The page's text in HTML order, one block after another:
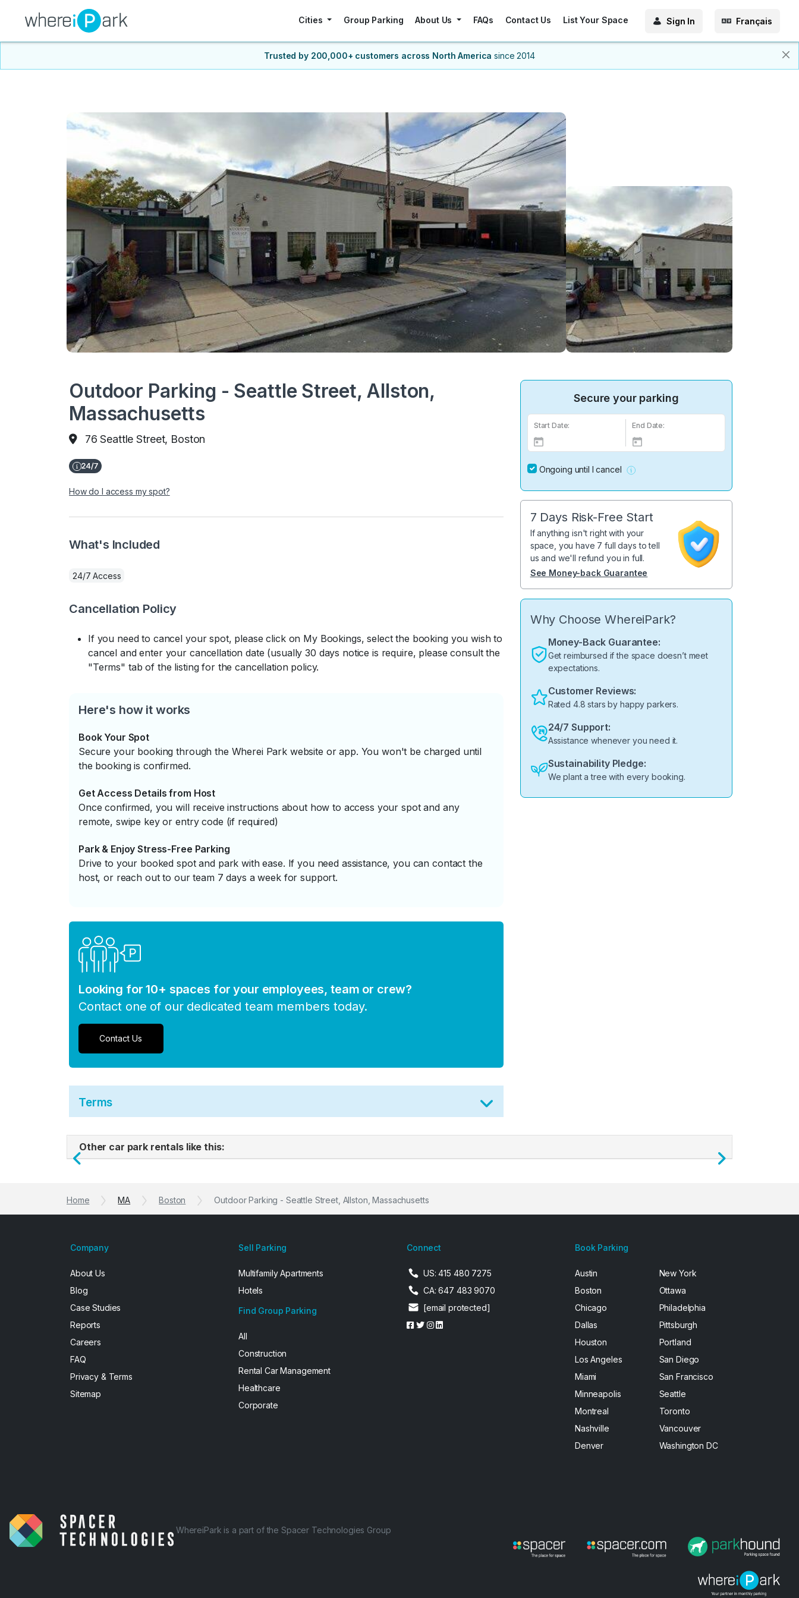
Cities Group Parking About Us FAQs Contact Us List Your Space Sign In Français
Trusted by 200,000+ customers across North America since 2014
Outdoor Parking - Seattle Street, Allston,
Massachusetts
76 Seattle Street, Boston
How do I access my spot?
What's Included
24/7 Access
Cancellation Policy
If you need to cancel your spot, please click on My Bookings, select the booking you wish to
cancel and enter your cancellation date (usually 30 days notice is require, please consult the
"Terms" tab of the listing for the cancellation policy.
Here's how it works
Book Your Spot
Secure your booking through the Wherei Park website or app. You won't be charged until
the booking is confirmed.
Get Access Details from Host
Once confirmed, you will receive instructions about how to access your spot and any
remote, swipe key or entry code (if required)
Park & Enjoy Stress-Free Parking
Drive to your booked spot and park with ease. If you need assistance, you can contact the
host, or reach out to our team 7 days a week for support.
Looking for 10+ spaces for your employees, team or crew?
Contact one of our dedicated team members today.
Contact Us
Terms
Secure your parking
Start Date: End Date:
Ongoing until I cancel
7 Days Risk-Free Start
If anything isn't right with your
space, you have 7 full days to tell
us and we'll refund you in full.
See Money-back Guarantee
Why Choose WhereiPark?
Money-Back Guarantee:
Get reimbursed if the space doesn’t meet
expectations.
Customer Reviews:
Rated 4.8 stars by happy parkers.
24/7 Support:
Assistance whenever you need it.
Sustainability Pledge:
We plant a tree with every booking.
Other car park rentals like this:
Previous Next
Home MA Boston Outdoor Parking - Seattle Street, Allston, Massachusetts
Company
About Us
Blog
Case Studies
Reports
Careers
FAQ
Privacy & Terms
Sitemap
Sell Parking
Multifamily Apartments
Hotels
Find Group Parking
All
Construction
Rental Car Management
Healthcare
Corporate
Connect
US: 415 480 7275
CA: 647 483 9070
[email protected]
Book Parking
Austin
Boston
Chicago
Dallas
Houston
Los Angeles
Miami
Minneapolis
Montreal
Nashville
Denver
New York
Ottawa
Philadelphia
Pittsburgh
Portland
San Diego
San Francisco
Seattle
Toronto
Vancouver
Washington DC
WhereiPark is a part of the Spacer Technologies Group